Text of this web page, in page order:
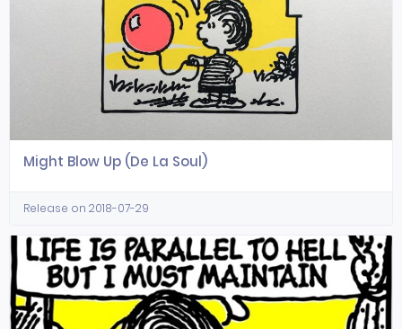
Might Blow Up (De La Soul)
Release on 2018-07-29